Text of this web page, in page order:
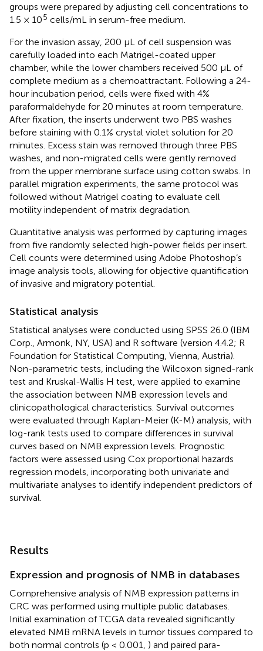
groups were prepared by adjusting cell concentrations to
1.5 × 105 cells/mL in serum-free medium.
For the invasion assay, 200 μL of cell suspension was
carefully loaded into each Matrigel-coated upper
chamber, while the lower chambers received 500 μL of
complete medium as a chemoattractant. Following a 24-
hour incubation period, cells were fixed with 4%
paraformaldehyde for 20 minutes at room temperature.
After fixation, the inserts underwent two PBS washes
before staining with 0.1% crystal violet solution for 20
minutes. Excess stain was removed through three PBS
washes, and non-migrated cells were gently removed
from the upper membrane surface using cotton swabs. In
parallel migration experiments, the same protocol was
followed without Matrigel coating to evaluate cell
motility independent of matrix degradation.
Quantitative analysis was performed by capturing images
from five randomly selected high-power fields per insert.
Cell counts were determined using Adobe Photoshop’s
image analysis tools, allowing for objective quantification
of invasive and migratory potential.
Statistical analysis
Statistical analyses were conducted using SPSS 26.0 (IBM
Corp., Armonk, NY, USA) and R software (version 4.4.2; R
Foundation for Statistical Computing, Vienna, Austria).
Non-parametric tests, including the Wilcoxon signed-rank
test and Kruskal-Wallis H test, were applied to examine
the association between NMB expression levels and
clinicopathological characteristics. Survival outcomes
were evaluated through Kaplan-Meier (K-M) analysis, with
log-rank tests used to compare differences in survival
curves based on NMB expression levels. Prognostic
factors were assessed using Cox proportional hazards
regression models, incorporating both univariate and
multivariate analyses to identify independent predictors of
survival.
Results
Expression and prognosis of NMB in databases
Comprehensive analysis of NMB expression patterns in
CRC was performed using multiple public databases.
Initial examination of TCGA data revealed significantly
elevated NMB mRNA levels in tumor tissues compared to
both normal controls (p < 0.001, ) and paired para-